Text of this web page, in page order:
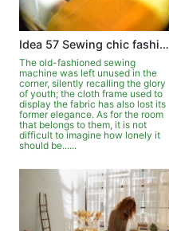
Idea 57 Sewing chic fashions for the home
The old-fashioned sewing
machine was left unused in the
corner, silently recalling the glory
of youth; the cloth frame used to
display the fabric has also lost its
former elegance. As for the room
that belongs to them, it is not
difficult to imagine how lonely it
should be......